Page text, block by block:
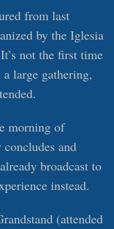
from last
by the Iglesia
not the first time
large gathering,
morning of
and
broadcast to
instead.
(attended